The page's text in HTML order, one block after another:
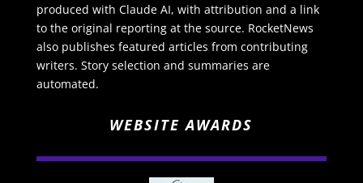
produced with Claude AI, with attribution and a link
to the original reporting at the source. RocketNews
also publishes featured articles from contributing
writers. Story selection and summaries are
automated.
WEBSITE AWARDS